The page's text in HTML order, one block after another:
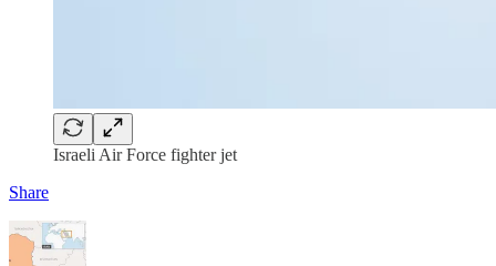
Israeli Air Force fighter jet
Share